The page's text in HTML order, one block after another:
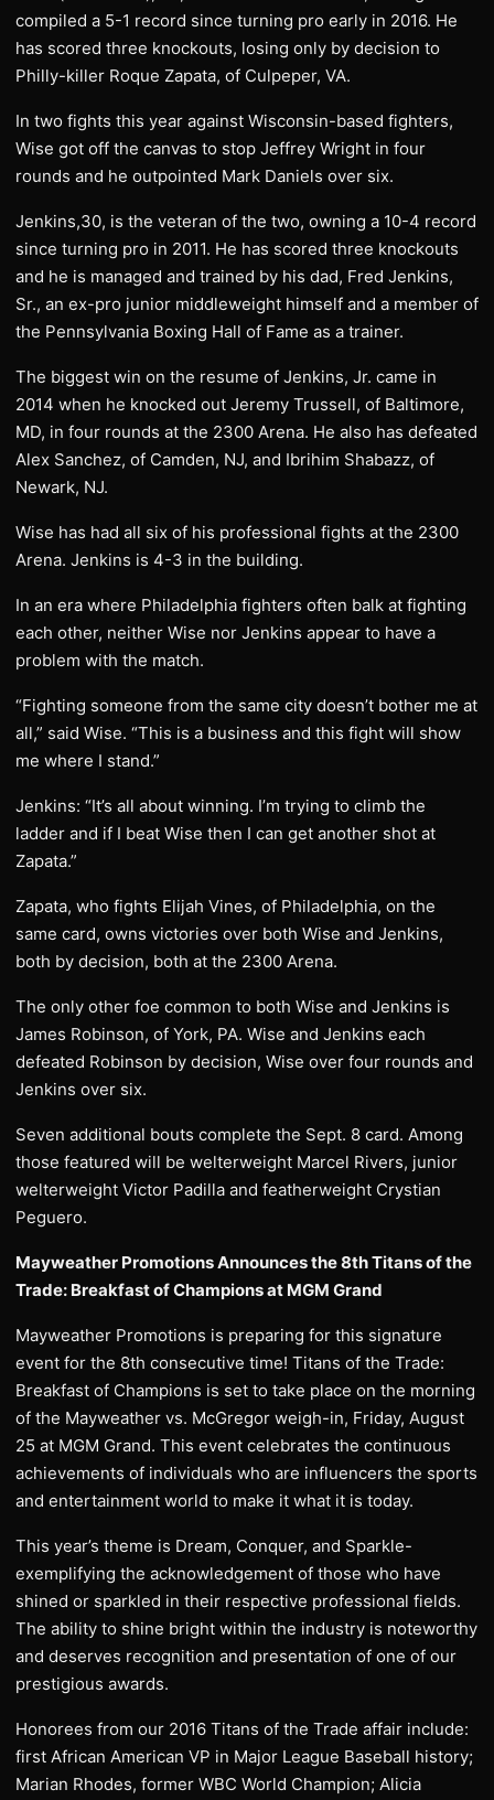
compiled a 5-1 record since turning pro early in 2016. He
has scored three knockouts, losing only by decision to
Philly-killer Roque Zapata, of Culpeper, VA.
In two fights this year against Wisconsin-based fighters,
Wise got off the canvas to stop Jeffrey Wright in four
rounds and he outpointed Mark Daniels over six.
Jenkins,30, is the veteran of the two, owning a 10-4 record
since turning pro in 2011. He has scored three knockouts
and he is managed and trained by his dad, Fred Jenkins,
Sr., an ex-pro junior middleweight himself and a member of
the Pennsylvania Boxing Hall of Fame as a trainer.
The biggest win on the resume of Jenkins, Jr. came in
2014 when he knocked out Jeremy Trussell, of Baltimore,
MD, in four rounds at the 2300 Arena. He also has defeated
Alex Sanchez, of Camden, NJ, and Ibrihim Shabazz, of
Newark, NJ.
Wise has had all six of his professional fights at the 2300
Arena. Jenkins is 4-3 in the building.
In an era where Philadelphia fighters often balk at fighting
each other, neither Wise nor Jenkins appear to have a
problem with the match.
“Fighting someone from the same city doesn’t bother me at
all,” said Wise. “This is a business and this fight will show
me where I stand.”
Jenkins: “It’s all about winning. I’m trying to climb the
ladder and if I beat Wise then I can get another shot at
Zapata.”
Zapata, who fights Elijah Vines, of Philadelphia, on the
same card, owns victories over both Wise and Jenkins,
both by decision, both at the 2300 Arena.
The only other foe common to both Wise and Jenkins is
James Robinson, of York, PA. Wise and Jenkins each
defeated Robinson by decision, Wise over four rounds and
Jenkins over six.
Seven additional bouts complete the Sept. 8 card. Among
those featured will be welterweight Marcel Rivers, junior
welterweight Victor Padilla and featherweight Crystian
Peguero.
Mayweather Promotions Announces the 8th Titans of the
Trade: Breakfast of Champions at MGM Grand
Mayweather Promotions is preparing for this signature
event for the 8th consecutive time! Titans of the Trade:
Breakfast of Champions is set to take place on the morning
of the Mayweather vs. McGregor weigh-in, Friday, August
25 at MGM Grand. This event celebrates the continuous
achievements of individuals who are influencers the sports
and entertainment world to make it what it is today.
This year’s theme is Dream, Conquer, and Sparkle-
exemplifying the acknowledgement of those who have
shined or sparkled in their respective professional fields.
The ability to shine bright within the industry is noteworthy
and deserves recognition and presentation of one of our
prestigious awards.
Honorees from our 2016 Titans of the Trade affair include:
first African American VP in Major League Baseball history;
Marian Rhodes, former WBC World Champion; Alicia